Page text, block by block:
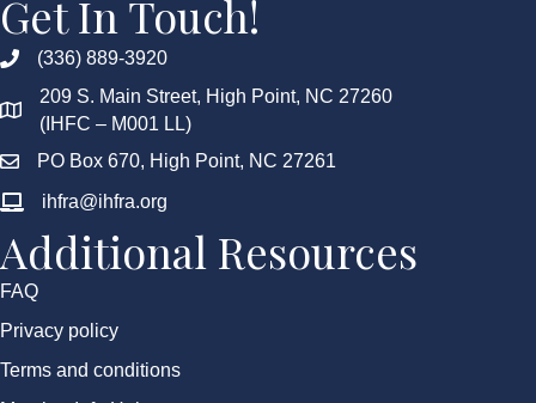
Get In Touch!
(336) 889-3920
209 S. Main Street, High Point, NC 27260
(IHFC – M001 LL)
PO Box 670, High Point, NC 27261
ihfra@ihfra.org
Additional Resources
FAQ
Privacy policy
Terms and conditions